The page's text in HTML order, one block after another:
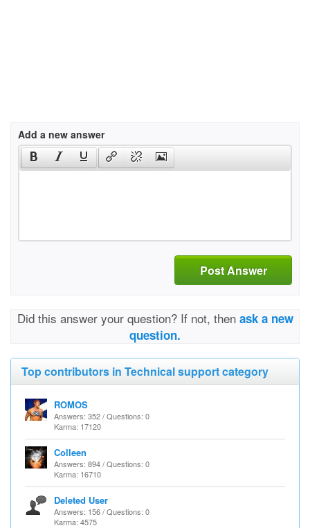
Add a new answer
Post Answer
Did this answer your question? If not, then ask a new
question.
Top contributors in Technical support category
ROMOS
Answers: 352 / Questions: 0
Karma: 17120
Colleen
Answers: 894 / Questions: 0
Karma: 16710
Deleted User
Answers: 156 / Questions: 0
Karma: 4575